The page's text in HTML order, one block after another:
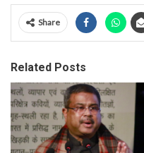
Share
Related Posts